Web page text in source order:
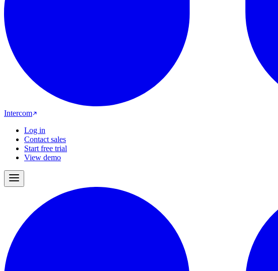
Intercom
Log in
Contact sales
Start free trial
View demo